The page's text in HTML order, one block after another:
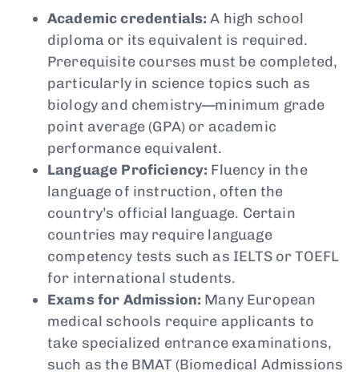
Academic credentials: A high school
diploma or its equivalent is required.
Prerequisite courses must be completed,
particularly in science topics such as
biology and chemistry—minimum grade
point average (GPA) or academic
performance equivalent.
Language Proficiency: Fluency in the
language of instruction, often the
country’s official language. Certain
countries may require language
competency tests such as IELTS or TOEFL
for international students.
Exams for Admission: Many European
medical schools require applicants to
take specialized entrance examinations,
such as the BMAT (Biomedical Admissions